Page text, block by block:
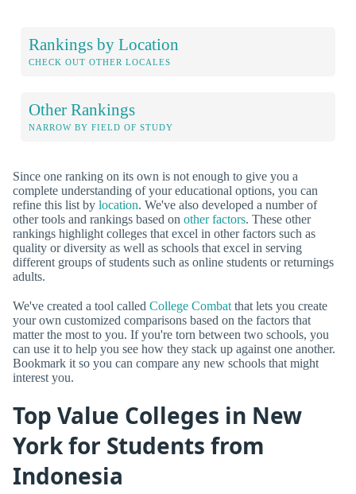
Rankings by Location
CHECK OUT OTHER LOCALES
Other Rankings
NARROW BY FIELD OF STUDY
Since one ranking on its own is not enough to give you a
complete understanding of your educational options, you can
refine this list by location. We've also developed a number of
other tools and rankings based on other factors. These other
rankings highlight colleges that excel in other factors such as
quality or diversity as well as schools that excel in serving
different groups of students such as online students or returnings
adults.
We've created a tool called College Combat that lets you create
your own customized comparisons based on the factors that
matter the most to you. If you're torn between two schools, you
can use it to help you see how they stack up against one another.
Bookmark it so you can compare any new schools that might
interest you.
Top Value Colleges in New
York for Students from
Indonesia